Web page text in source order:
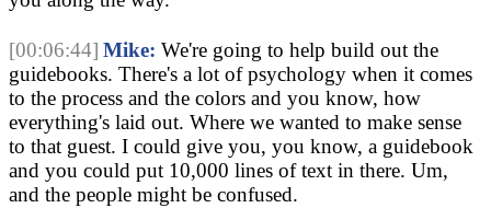
[00:06:44] Mike: We're going to help build out the
guidebooks. There's a lot of psychology when it comes
to the process and the colors and you know, how
everything's laid out. Where we wanted to make sense
to that guest. I could give you, you know, a guidebook
and you could put 10,000 lines of text in there. Um,
and the people might be confused.